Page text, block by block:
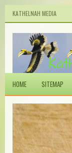
KATHELNAH MEDIA
HOME SITEMAP